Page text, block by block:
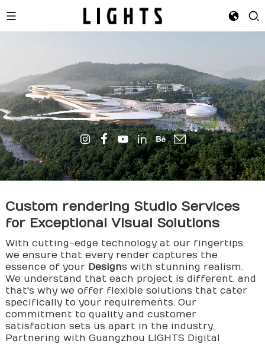
Custom rendering Studio Services
for Exceptional Visual Solutions
With cutting-edge technology at our fingertips,
we ensure that every render captures the
essence of your Designs with stunning realism.
We understand that each project is different, and
that's why we offer flexible solutions that cater
specifically to your requirements. Our
commitment to quality and customer
satisfaction sets us apart in the industry,
Partnering with Guangzhou LIGHTS Digital